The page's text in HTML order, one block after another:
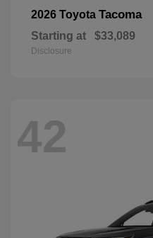
2026 Toyota Tacoma
Starting at $33,089
Disclosure
42